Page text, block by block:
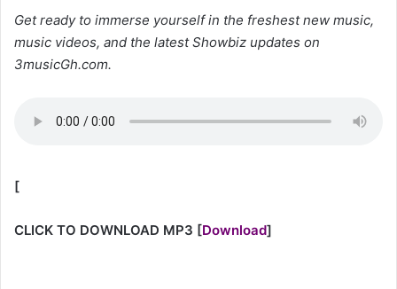
Get ready to immerse yourself in the freshest new music,
music videos, and the latest Showbiz updates on
3musicGh.com.
[
CLICK TO DOWNLOAD MP3 [Download]